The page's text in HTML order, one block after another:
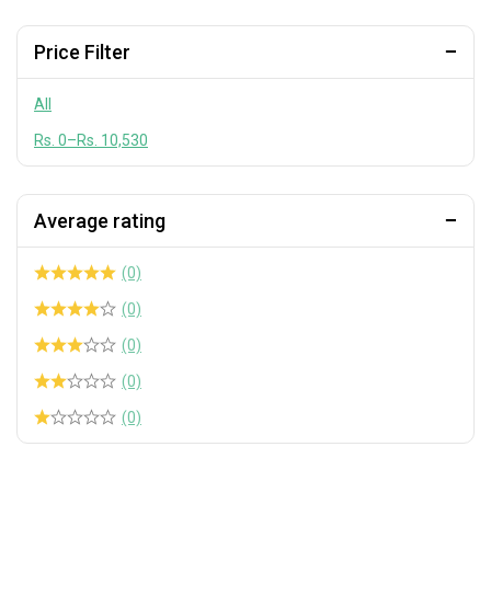
Seasoning & Dry Spice
Soy & Specialty Sauces
Washing Machine & Drain Maintenance
Price Filter
All
Rs. 0–Rs. 10,530
Average rating
(0)
(0)
(0)
(0)
(0)